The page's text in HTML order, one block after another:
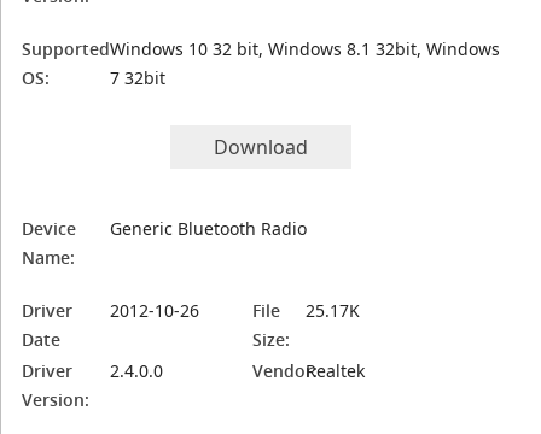
Supported
OS:
Windows 10 32 bit, Windows 8.1 32bit, Windows
7 32bit
Download
Device
Name:
Generic Bluetooth Radio
Driver
Date
2012-10-26
File
Size:
25.17K
Driver
Version:
2.4.0.0 Vendor:Realtek